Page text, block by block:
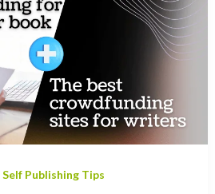
Self Publishing Tips